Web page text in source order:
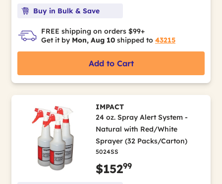
Buy in Bulk & Save
FREE shipping on orders $99+
Get it by Mon, Aug 10 shipped to 43215
Add to Cart
IMPACT
24 oz. Spray Alert System -
Natural with Red/White
Sprayer (32 Packs/Carton)
5024SS
$15299